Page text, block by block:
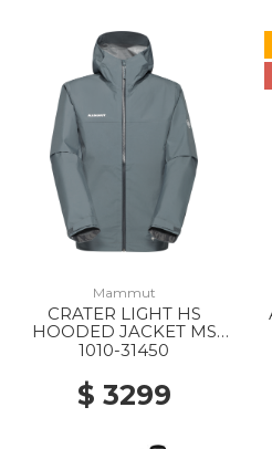
Mammut
CRATER LIGHT HS
HOODED JACKET MS
00789 STRATA
1010-31450
$ 3299